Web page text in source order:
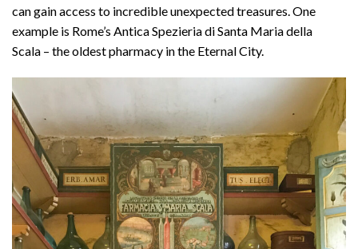
can gain access to incredible unexpected treasures. One
example is Rome’s Antica Spezieria di Santa Maria della
Scala – the oldest pharmacy in the Eternal City.